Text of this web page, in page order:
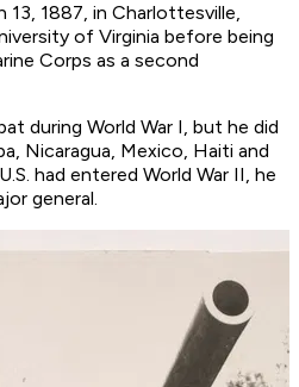
1887, in Charlottesville,
of Virginia before being
Corps as a second
during World War I, but he did
Nicaragua, Mexico, Haiti and
had entered World War II, he
general.